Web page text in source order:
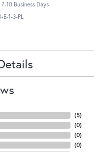
10 Business Days
E-1-3-PL
(5)
(0)
(0)
(0)